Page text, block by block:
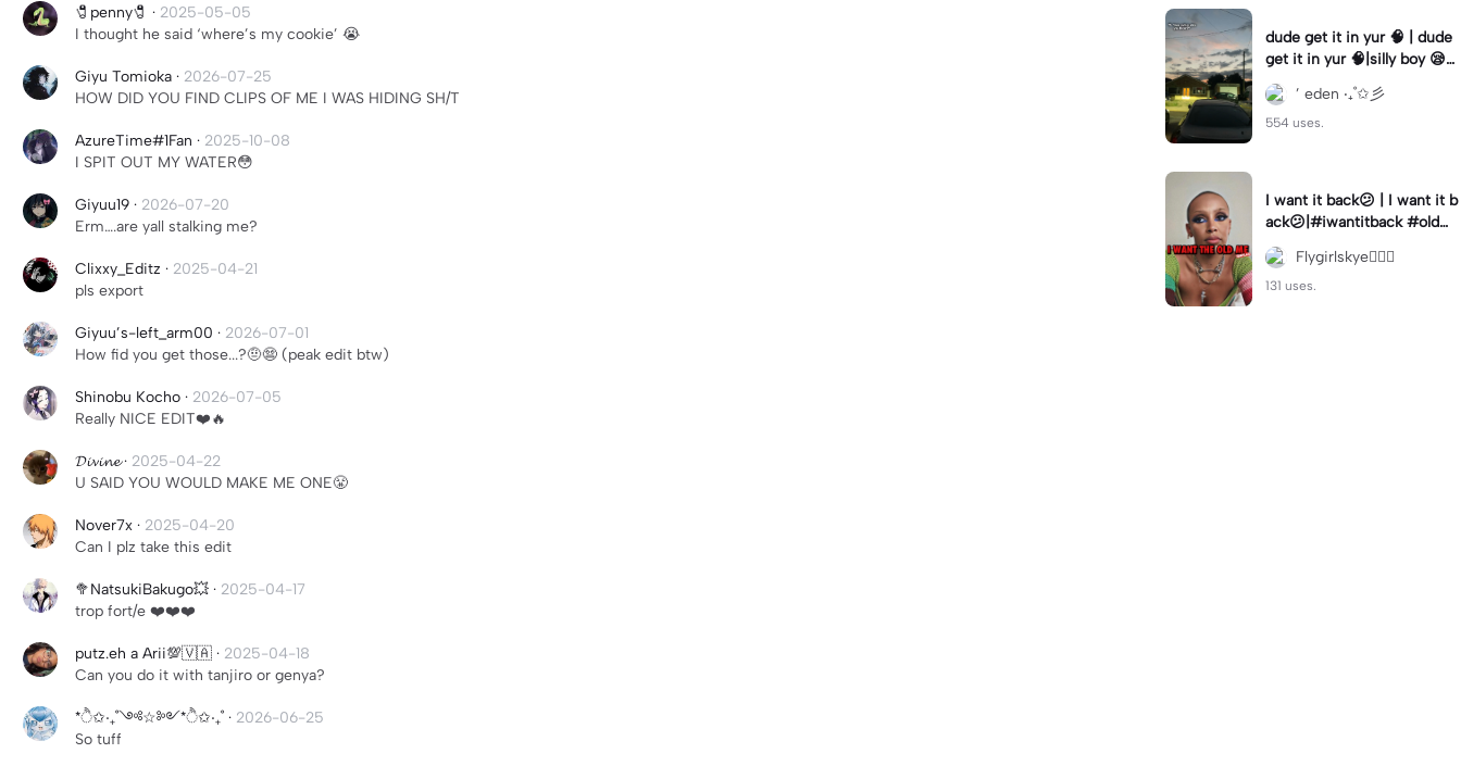
🧷penny🧷 · 2025-05-05
I thought he said ‘where’s my cookie’ 😭
Giyu Tomioka · 2026-07-25
HOW DID YOU FIND CLIPS OF ME I WAS HIDING SH/T
AzureTime#1Fan · 2025-10-08
I SPIT OUT MY WATER😳
Giyuu19 · 2026-07-20
Erm….are yall stalking me?
Clixxy_Editz · 2025-04-21
pls export
Giyuu’s-left_arm00 · 2026-07-01
How fid you get those...?🤨😨 (peak edit btw)
Shinobu Kocho · 2026-07-05
Really NICE EDIT❤️🔥
𝓓𝓲𝓿𝓲𝓷𝓮· 2025-04-22
U SAID YOU WOULD MAKE ME ONE😤
Nover7x · 2025-04-20
Can I plz take this edit
🥦NatsukiBakugo💥 · 2025-04-17
trop fort/e ❤️❤️❤️
putz.eh a Arii💯🇻🇦 · 2025-04-18
Can you do it with tanjiro or genya?
*ੈ✩‧₊˚༺☆༻*ੈ✩‧₊˚ · 2026-06-25
So tuff
dude get it in yur 🧠 | dude
get it in yur 🧠|silly boy 😪
#fyp #sunset #itsyou
’ eden ‧₊˚✩彡
554 uses.
I want it back😕 | I want it b
ack😕|#iwantitback #oldm
e #thenvsnow #trending #
viral
Flygirlskye🧚🏽‍♀️
131 uses.